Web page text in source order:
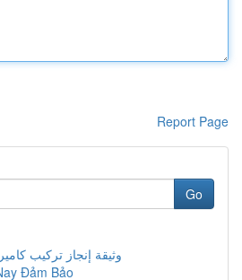
Report Page
Go
وثيقة إنجاز تركيب
Đảm Bảo